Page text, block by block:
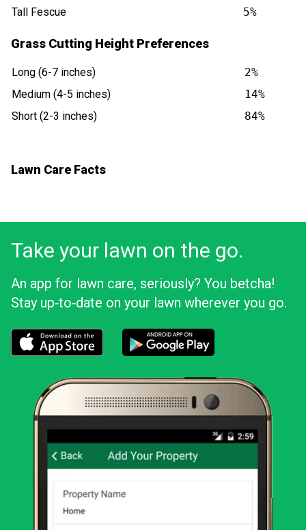
Tall Fescue
5%
Grass Cutting Height Preferences
Long (6-7 inches)
2%
Medium (4-5 inches)
14%
Short (2-3 inches)
84%
Lawn Care Facts
Take your lawn on the go.
An app for lawn care, seriously? You betcha!
Stay up‑to‑date on your lawn wherever you go.